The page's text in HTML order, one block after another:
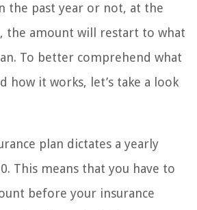
the past year or not, at the
the amount will restart to what
To better comprehend what
how it works, let’s take a look
plan dictates a yearly
This means that you have to
before your insurance